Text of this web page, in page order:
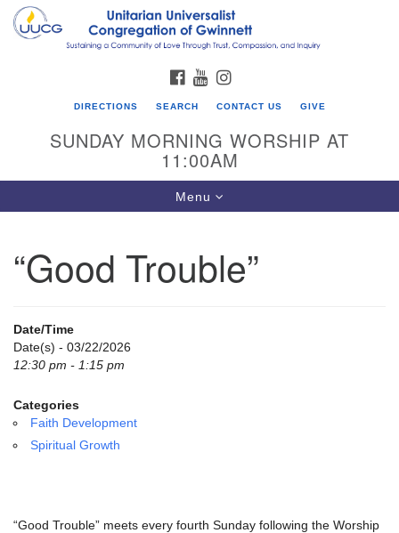
Search
for:
Google
UU Congregation of Gwinnett
12 Bethesda Church Rd.
770-717-7913
Directions
email:
info@uucg.org
Powered by IconCMO
FACEBOOK
YOUTUBE
DIRECTIONS SEARCH CONTACT US GIVE
SUNDAY MORNING WORSHIP AT
11:00AM
Toggle
navigation
Menu
“Good Trouble”
Date/Time
Date(s) - 03/22/2026
12:30 pm - 1:15 pm
Categories
Faith Development
Spiritual Growth
“Good Trouble” meets every fourth Sunday following the Worship